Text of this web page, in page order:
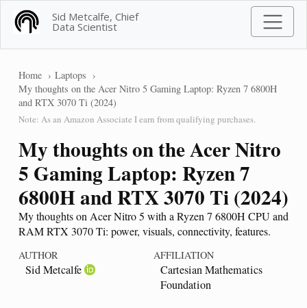
Sid Metcalfe, Chief
Data Scientist
Home
Laptops
My thoughts on the Acer Nitro 5 Gaming Laptop: Ryzen 7 6800H
and RTX 3070 Ti (2024)
Note: As an Amazon Associate I earn from qualifying purchases.
My thoughts on the Acer Nitro
5 Gaming Laptop: Ryzen 7
6800H and RTX 3070 Ti (2024)
My thoughts on Acer Nitro 5 with a Ryzen 7 6800H CPU and
RAM RTX 3070 Ti: power, visuals, connectivity, features.
AUTHOR AFFILIATION
Sid Metcalfe
Cartesian Mathematics
Foundation